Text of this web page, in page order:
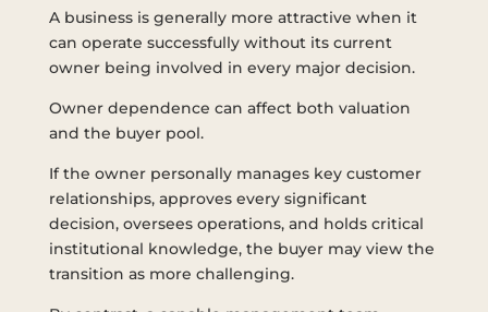
A business is generally more attractive when it
can operate successfully without its current
owner being involved in every major decision.
Owner dependence can affect both valuation
and the buyer pool.
If the owner personally manages key customer
relationships, approves every significant
decision, oversees operations, and holds critical
institutional knowledge, the buyer may view the
transition as more challenging.